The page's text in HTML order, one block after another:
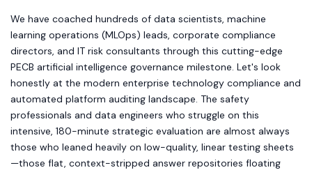
We have coached hundreds of data scientists, machine
learning operations (MLOps) leads, corporate compliance
directors, and IT risk consultants through this cutting-edge
PECB artificial intelligence governance milestone. Let's look
honestly at the modern enterprise technology compliance and
automated platform auditing landscape. The safety
professionals and data engineers who struggle on this
intensive, 180-minute strategic evaluation are almost always
those who leaned heavily on low-quality, linear testing sheets
—those flat, context-stripped answer repositories floating